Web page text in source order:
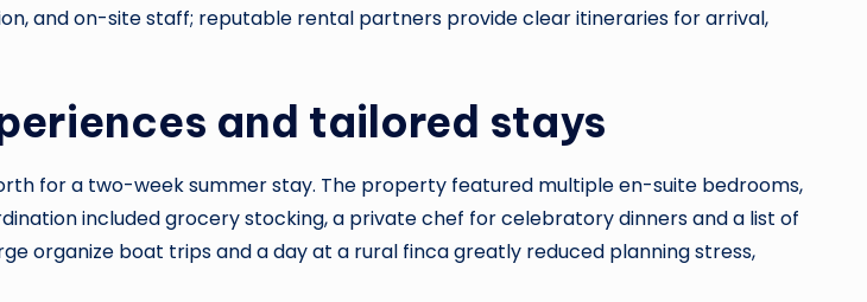
and on-site staff; reputable rental partners provide clear itineraries for arrival,
and tailored stays
for a two-week summer stay. The property featured multiple en-suite bedrooms,
included grocery stocking, a private chef for celebratory dinners and a list of
organize boat trips and a day at a rural finca greatly reduced planning stress,